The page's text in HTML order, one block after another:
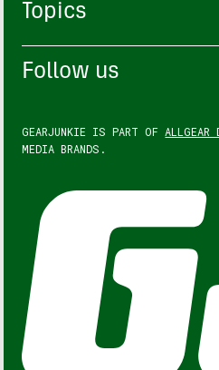
Topics
Follow us
GEARJUNKIE IS PART OF
MEDIA BRANDS.